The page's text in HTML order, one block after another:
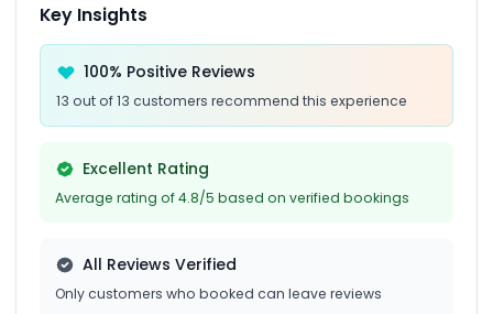
Key Insights
100% Positive Reviews
13 out of 13 customers recommend this experience
Excellent Rating
Average rating of 4.8/5 based on verified bookings
All Reviews Verified
Only customers who booked can leave reviews